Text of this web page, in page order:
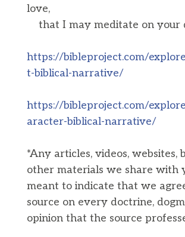
love,
that I may meditate on your
https://bibleproject.com/
t-biblical-narrative/
https://bibleproject.com/
aracter-biblical-narrative/
*Any articles, videos, websites,
other materials we share with
meant to indicate that we
source on every doctrine,
opinion that the source